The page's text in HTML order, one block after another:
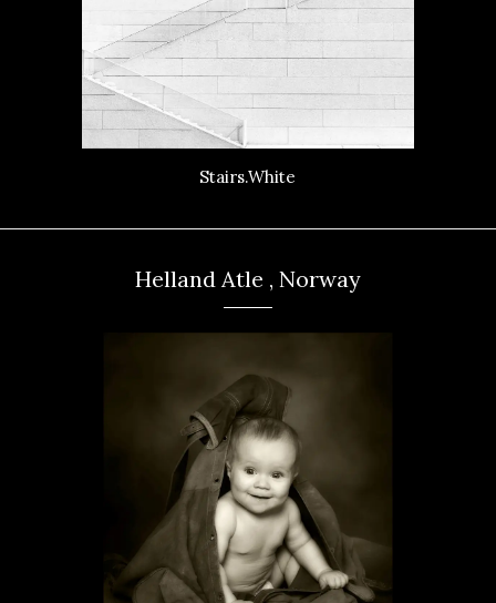
Stairs.White
Helland Atle , Norway